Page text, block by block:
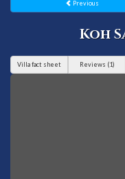
Previous
Koh
Villa fact sheet Reviews (1)